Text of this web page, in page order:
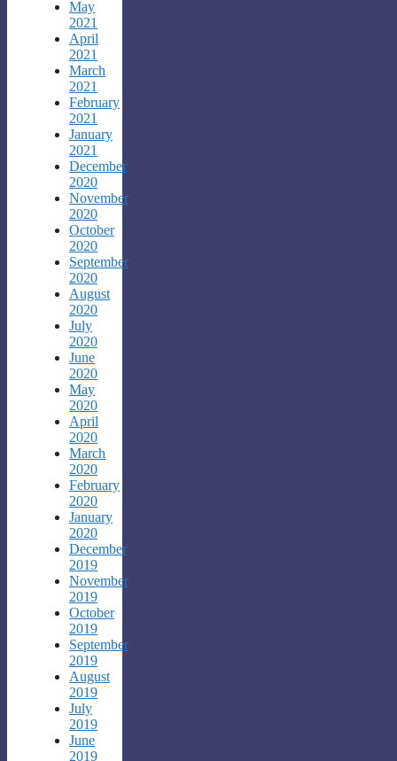
May
2021
April
2021
March
2021
February
2021
January
2021
December
2020
November
2020
October
2020
September
2020
August
2020
July
2020
June
2020
May
2020
April
2020
March
2020
February
2020
January
2020
December
2019
November
2019
October
2019
September
2019
August
2019
July
2019
June
2019